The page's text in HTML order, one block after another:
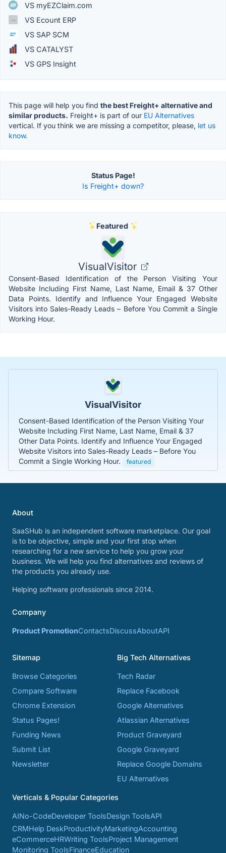
VS myEZClaim.com
VS Ecount ERP
VS SAP SCM
VS CATALYST
VS GPS Insight
This page will help you find the best Freight+ alternative and
similar products. Freight+ is part of our EU Alternatives
vertical. If you think we are missing a competitor, please, let us
know.
Status Page!
Is Freight+ down?
Featured
VisualVisitor
Consent-Based Identification of the Person Visiting Your
Website Including First Name, Last Name, Email & 37 Other
Data Points. Identify and Influence Your Engaged Website
Visitors into Sales-Ready Leads – Before You Commit a Single
Working Hour.
VisualVisitor
Consent-Based Identification of the Person Visiting Your
Website Including First Name, Last Name, Email & 37
Other Data Points. Identify and Influence Your Engaged
Website Visitors into Sales-Ready Leads – Before You
Commit a Single Working Hour.
featured
About
SaaSHub is an independent software marketplace. Our goal
is to be objective, simple and your first stop when
researching for a new service to help you grow your
business. We will help you find alternatives and reviews of
the products you already use.
Helping software professionals since 2014.
Company
Product PromotionContactsDiscussAboutAPI
Sitemap
Browse Categories
Compare Software
Chrome Extension
Status Pages!
Funding News
Submit List
Newsletter
Big Tech Alternatives
Tech Radar
Replace Facebook
Google Alternatives
Atlassian Alternatives
Product Graveyard
Google Graveyard
Replace Google Domains
EU Alternatives
Verticals & Popular Categories
AINo-CodeDeveloper ToolsDesign ToolsAPI
CRMHelp DeskProductivityMarketingAccounting
eCommerceHRWriting ToolsProject Management
Monitoring ToolsFinanceEducation